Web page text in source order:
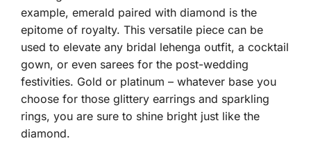
example, emerald paired with diamond is the
epitome of royalty. This versatile piece can be
used to elevate any bridal lehenga outfit, a cocktail
gown, or even sarees for the post-wedding
festivities. Gold or platinum – whatever base you
choose for those glittery earrings and sparkling
rings, you are sure to shine bright just like the
diamond.